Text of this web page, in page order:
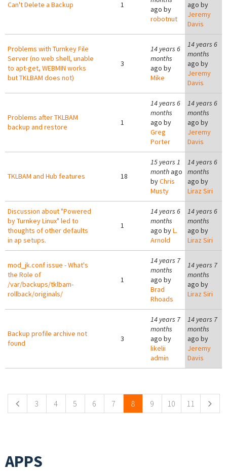
Can't Delete a Backup 1
ago by
robotnut
ago by
Jeremy
Davis
Problems with Turnkey File
Server (no web shell, unable
to apt-get, WEBMIN works
but TKLBAM does not)
3
14 years 6
months
ago by
Mike
14 years 6
months
ago by
Jeremy
Davis
Problems after TKLBAM
backup and restore
1
14 years 6
months
ago by
Greg
Porter
14 years 6
months
ago by
Jeremy
Davis
TKLBAM and Hub features 18
15 years 1
monthago
byChris
Musty
14 years 6
months
ago by
Liraz Siri
Discussion about "Powered
by Turnkey Linux" led to
thoughts of other defaults
in ap setups.
1
14 years 6
months
ago byL.
Arnold
14 years 6
months
ago by
Liraz Siri
mod_jk.conf issue - What's
the Role of
/var/backups/tklbam-
rollback/originals/
1
14 years 7
months
ago by
Brad
Rhoads
14 years 7
months
ago by
Liraz Siri
Backup profile archive not
found
3
14 years 7
months
ago by
likelii
admin
14 years 7
months
ago by
Jeremy
Davis
3 4 5 6 7 8 9 10 11
APPS